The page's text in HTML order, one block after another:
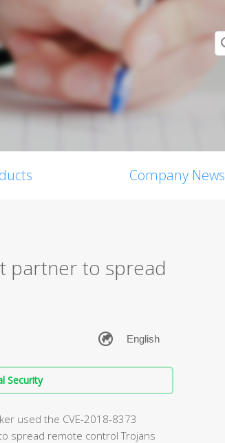
Company News
partner to spread
Security
used the CVE-2018-8373
spread remote control Trojans